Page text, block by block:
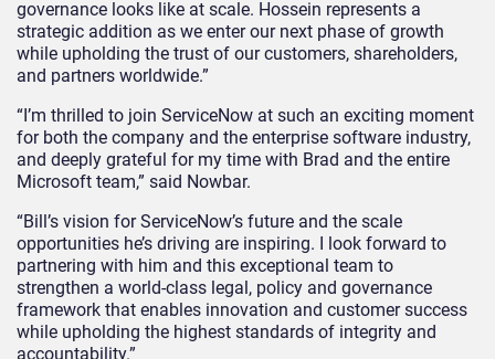
governance looks like at scale. Hossein represents a
strategic addition as we enter our next phase of growth
while upholding the trust of our customers, shareholders,
and partners worldwide.”
“I’m thrilled to join ServiceNow at such an exciting moment
for both the company and the enterprise software industry,
and deeply grateful for my time with Brad and the entire
Microsoft team,” said Nowbar.
“Bill’s vision for ServiceNow’s future and the scale
opportunities he’s driving are inspiring. I look forward to
partnering with him and this exceptional team to
strengthen a world-class legal, policy and governance
framework that enables innovation and customer success
while upholding the highest standards of integrity and
accountability.”